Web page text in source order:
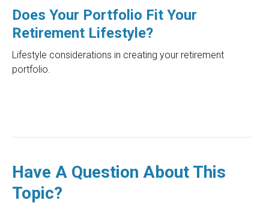
Does Your Portfolio Fit Your
Retirement Lifestyle?
Lifestyle considerations in creating your retirement
portfolio.
Have A Question About This
Topic?